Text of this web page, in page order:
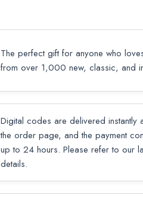
The perfect gift for anyone who
from over 1,000 new, classic, and
Digital codes are delivered instantly
the order page, and the payment
up to 24 hours. Please refer to our
details.